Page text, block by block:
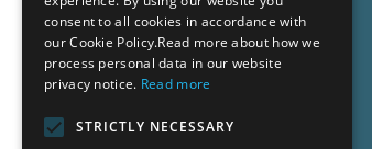
consent to all cookies in accordance with
our Cookie Policy.Read more about how we
process personal data in our website
privacy notice. Read more
STRICTLY NECESSARY